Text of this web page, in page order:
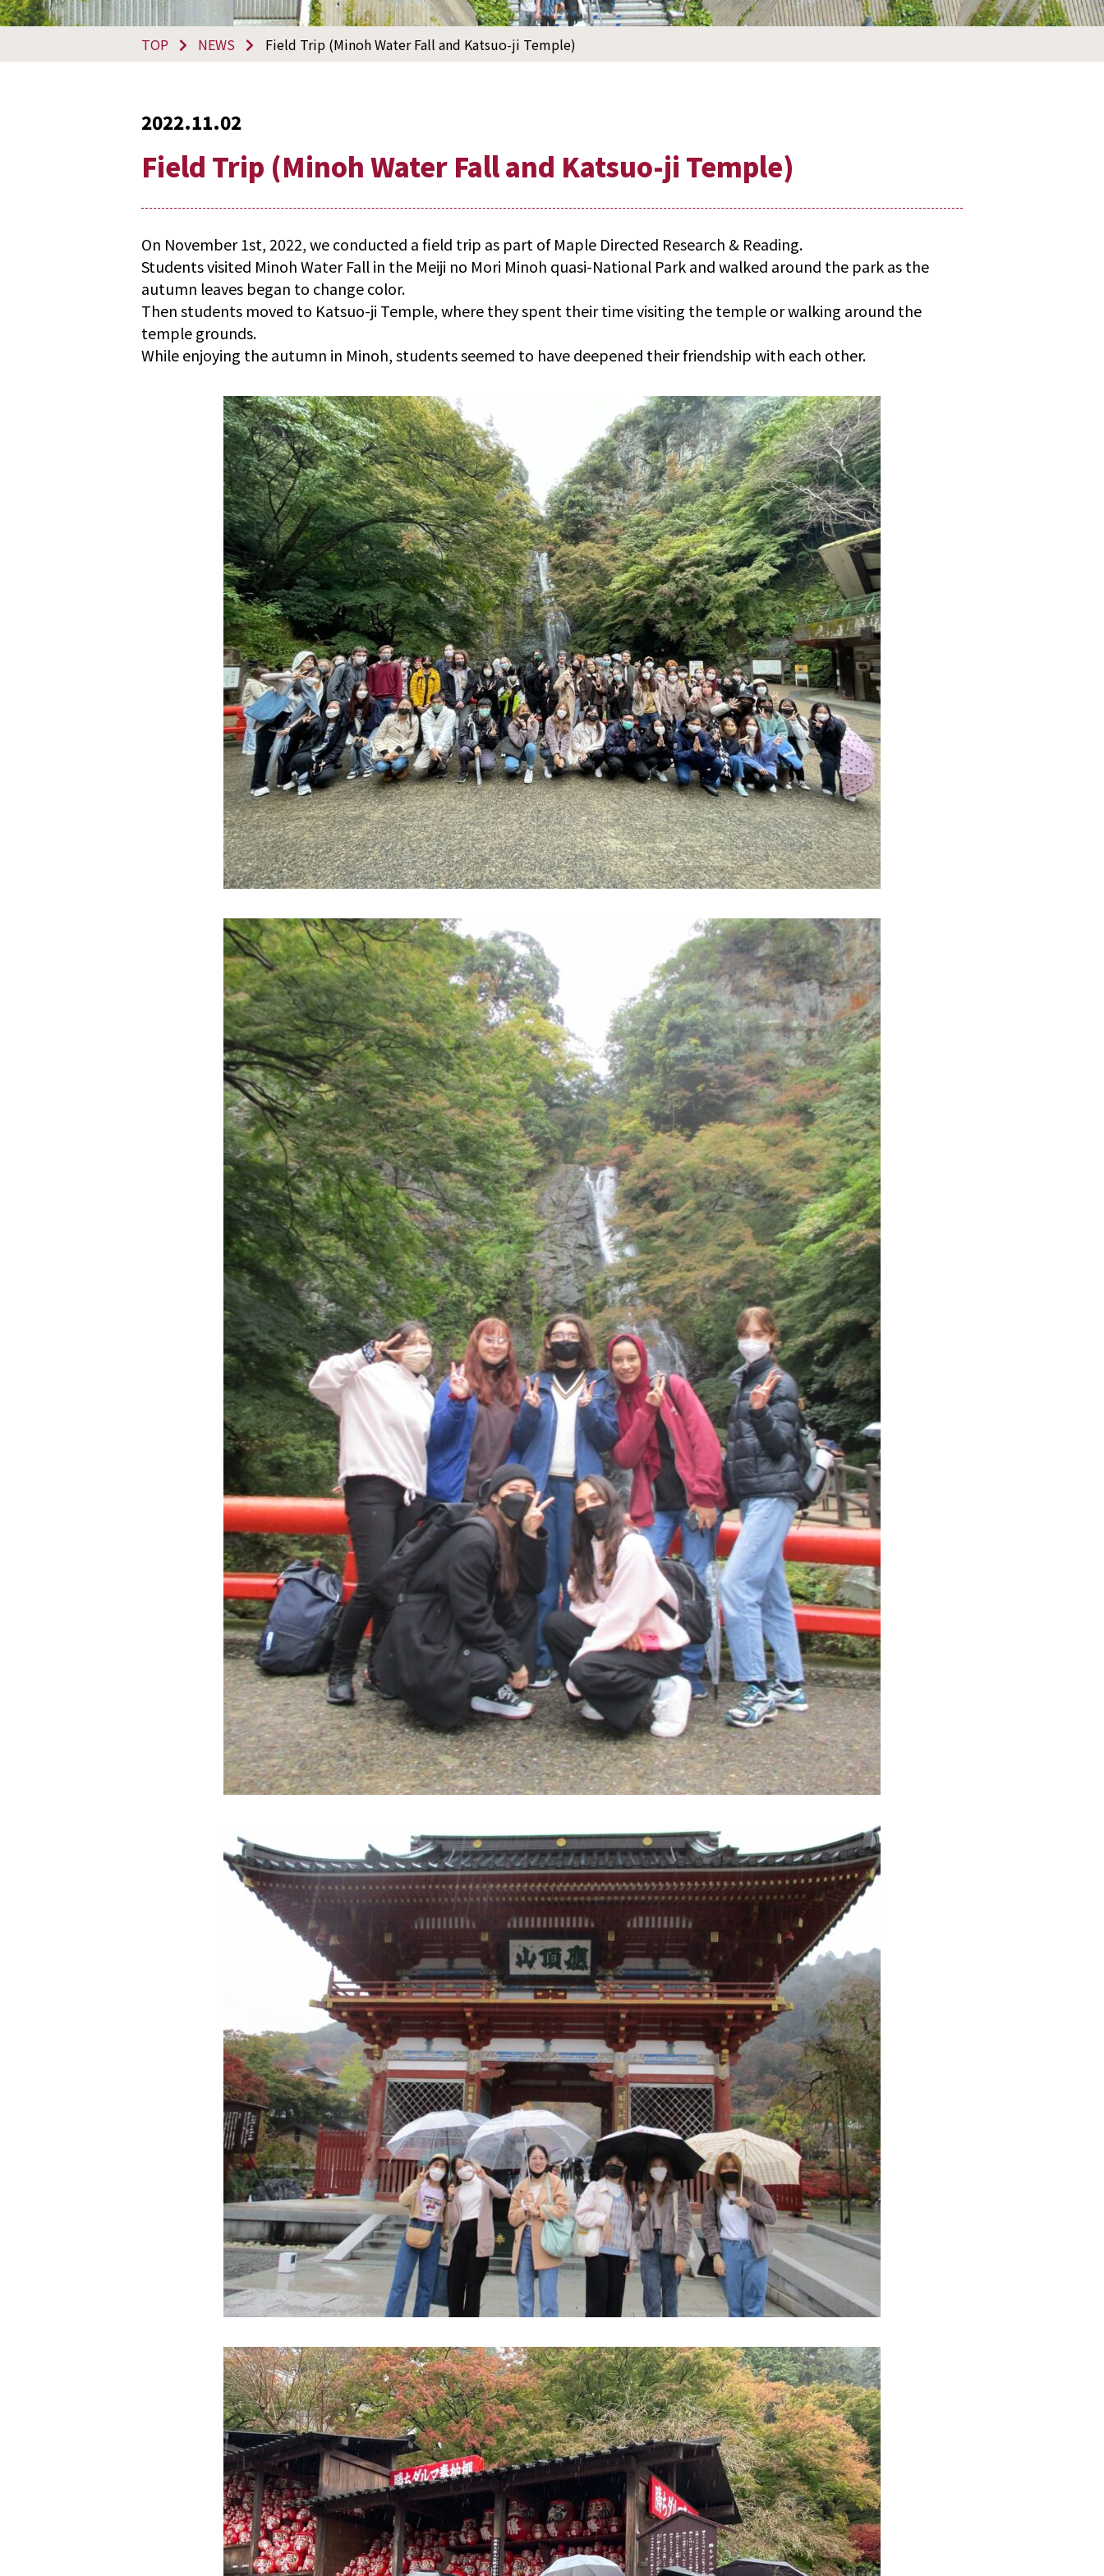
TOP NEWS Field Trip (Minoh Water Fall and Katsuo-ji Temple)
2022.11.02
Field Trip (Minoh Water Fall and Katsuo-ji Temple)
On November 1st, 2022, we conducted a field trip as part of Maple Directed Research & Reading.
Students visited Minoh Water Fall in the Meiji no Mori Minoh quasi-National Park and walked around the park as the
autumn leaves began to change color.
Then students moved to Katsuo-ji Temple, where they spent their time visiting the temple or walking around the
temple grounds.
While enjoying the autumn in Minoh, students seemed to have deepened their friendship with each other.